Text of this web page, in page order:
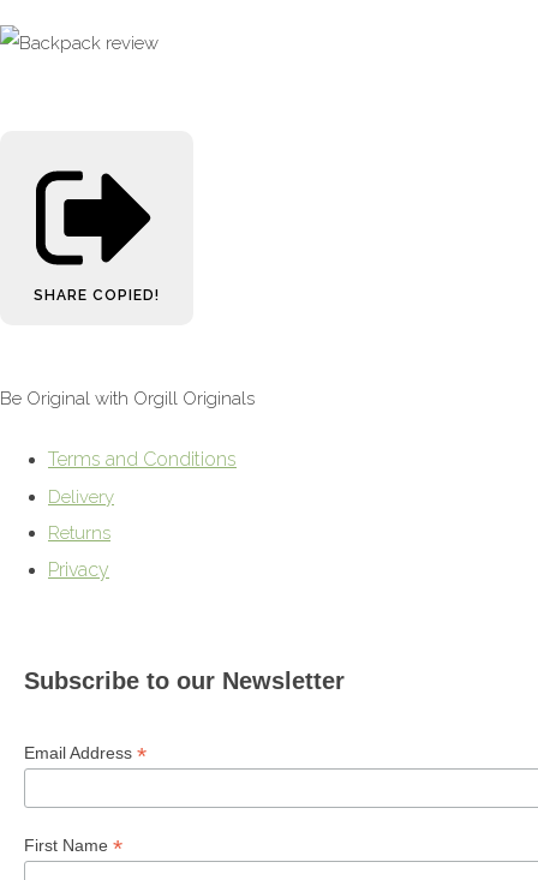
SHARE COPIED!
Be Original with Orgill Originals
Terms and Conditions
Delivery
Returns
Privacy
Subscribe to our Newsletter
Email Address *
First Name *